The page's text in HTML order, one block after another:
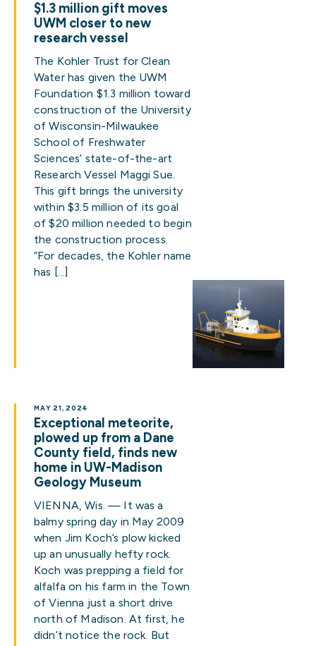
$1.3 million gift moves
UWM closer to new
research vessel
The Kohler Trust for Clean
Water has given the UWM
Foundation $1.3 million toward
construction of the University
of Wisconsin-Milwaukee
School of Freshwater
Sciences’ state-of-the-art
Research Vessel Maggi Sue.
This gift brings the university
within $3.5 million of its goal
of $20 million needed to begin
the construction process.
“For decades, the Kohler name
has […]
Exceptional meteorite,
plowed up from a Dane
County field, finds new
home in UW-Madison
Geology Museum
MAY 21, 2024
VIENNA, Wis. — It was a
balmy spring day in May 2009
when Jim Koch’s plow kicked
up an unusually hefty rock.
Koch was prepping a field for
alfalfa on his farm in the Town
of Vienna just a short drive
north of Madison. At first, he
didn’t notice the rock. But